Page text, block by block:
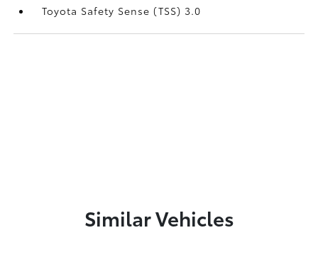
Toyota Safety Sense (TSS) 3.0
Similar Vehicles